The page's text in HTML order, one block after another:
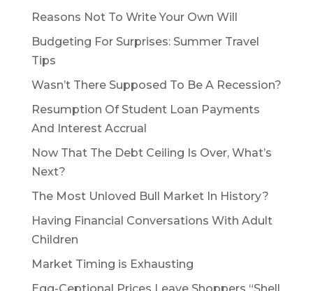
Reasons Not To Write Your Own Will
Budgeting For Surprises: Summer Travel
Tips
Wasn’t There Supposed To Be A Recession?
Resumption Of Student Loan Payments
And Interest Accrual
Now That The Debt Ceiling Is Over, What’s
Next?
The Most Unloved Bull Market In History?
Having Financial Conversations With Adult
Children
Market Timing is Exhausting